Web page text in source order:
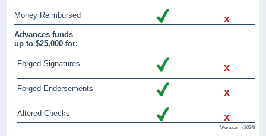
Money Reimbursed x
Advances funds
up to $25,000 for:
Forged Signatures x
Forged Endorsements x
Altered Checks x
*Aura.com (2024)